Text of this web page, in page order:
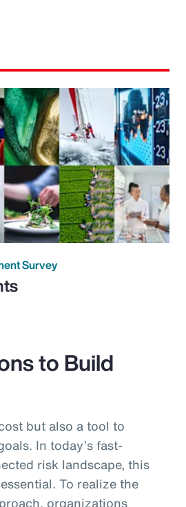
Survey
to Build
but also a tool to
In today’s fast-
risk landscape, this
To realize the
organizations